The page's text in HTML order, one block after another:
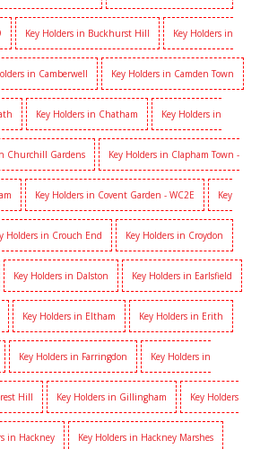
Key Holders in Buckhurst Hill Key Holders in
in Camberwell Key Holders in Camden Town
Key Holders in Chatham Key Holders in
Churchill Gardens Key Holders in Clapham Town -
Key Holders in Covent Garden - WC2E Key
Holders in Crouch End Key Holders in Croydon
Key Holders in Dalston Key Holders in Earlsfield
Key Holders in Eltham Key Holders in Erith
Key Holders in Farringdon Key Holders in
Hill Key Holders in Gillingham Key Holders
in Hackney Key Holders in Hackney Marshes